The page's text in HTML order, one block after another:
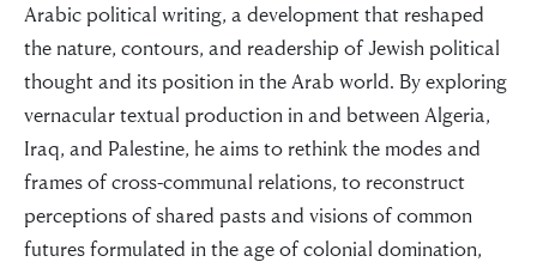
Arabic political writing, a development that reshaped
the nature, contours, and readership of Jewish political
thought and its position in the Arab world. By exploring
vernacular textual production in and between Algeria,
Iraq, and Palestine, he aims to rethink the modes and
frames of cross-communal relations, to reconstruct
perceptions of shared pasts and visions of common
futures formulated in the age of colonial domination,